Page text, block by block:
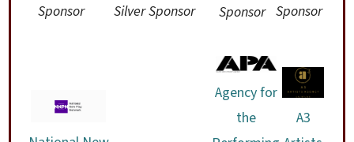
Sponsor
Silver Sponsor
Sponsor Sponsor
Agency for
the
A3